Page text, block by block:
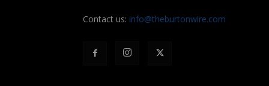
Contact us: info@theburtonwire.com